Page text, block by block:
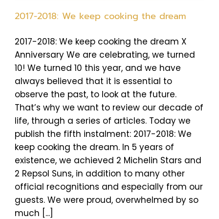
2017-2018: We keep cooking the dream
2017-2018: We keep cooking the dream X
Anniversary We are celebrating, we turned
10! We turned 10 this year, and we have
always believed that it is essential to
observe the past, to look at the future.
That’s why we want to review our decade of
life, through a series of articles. Today we
publish the fifth instalment: 2017-2018: We
keep cooking the dream. In 5 years of
existence, we achieved 2 Michelin Stars and
2 Repsol Suns, in addition to many other
official recognitions and especially from our
guests. We were proud, overwhelmed by so
much [...]